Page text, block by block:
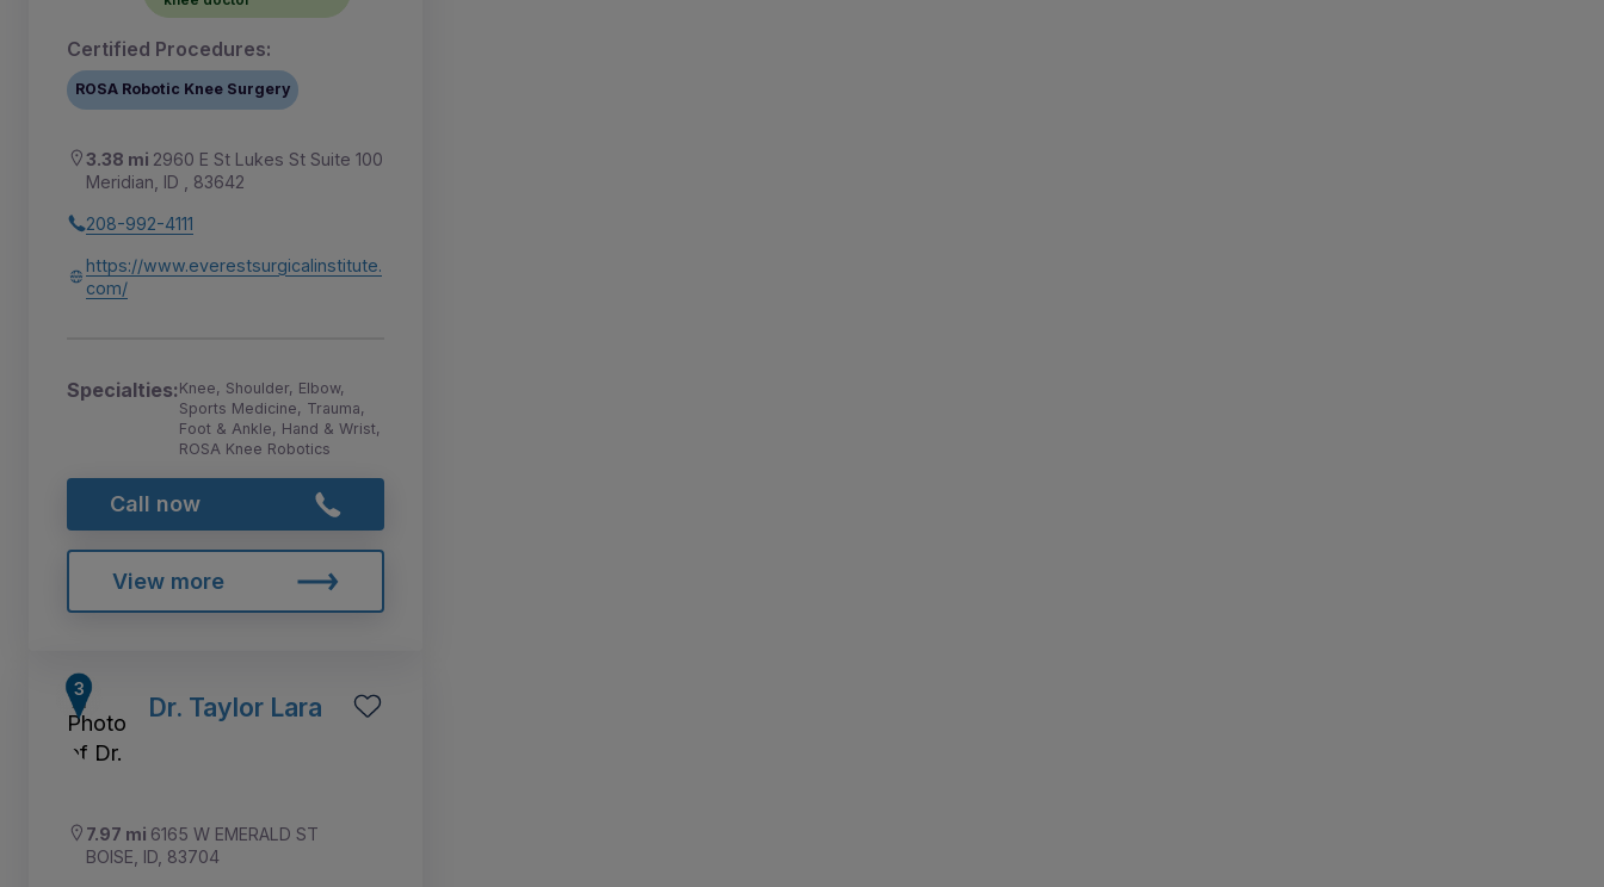
Certified Procedures:
ROSA Robotic Knee Surgery
3.38 mi 2960 E St Lukes St Suite 100
Meridian, ID , 83642
208-992-4111
https://www.everestsurgicalinstitute.
com/
Specialties:Knee, Shoulder, Elbow,
Sports Medicine, Trauma,
Foot & Ankle, Hand & Wrist,
ROSA Knee Robotics
Call now
View more
Dr. Taylor Lara
7.97 mi 6165 W EMERALD ST
BOISE, ID, 83704